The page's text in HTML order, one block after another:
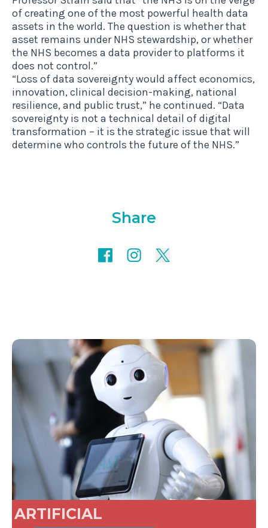
of creating one of the most powerful health data
assets in the world. The question is whether that
asset remains under NHS stewardship, or whether
the NHS becomes a data provider to platforms it
does not control.”
“Loss of data sovereignty would affect economics,
innovation, clinical decision-making, national
resilience, and public trust,” he continued. “Data
sovereignty is not a technical detail of digital
transformation – it is the strategic issue that will
determine who controls the future of the NHS.”
Share
ARTIFICIAL